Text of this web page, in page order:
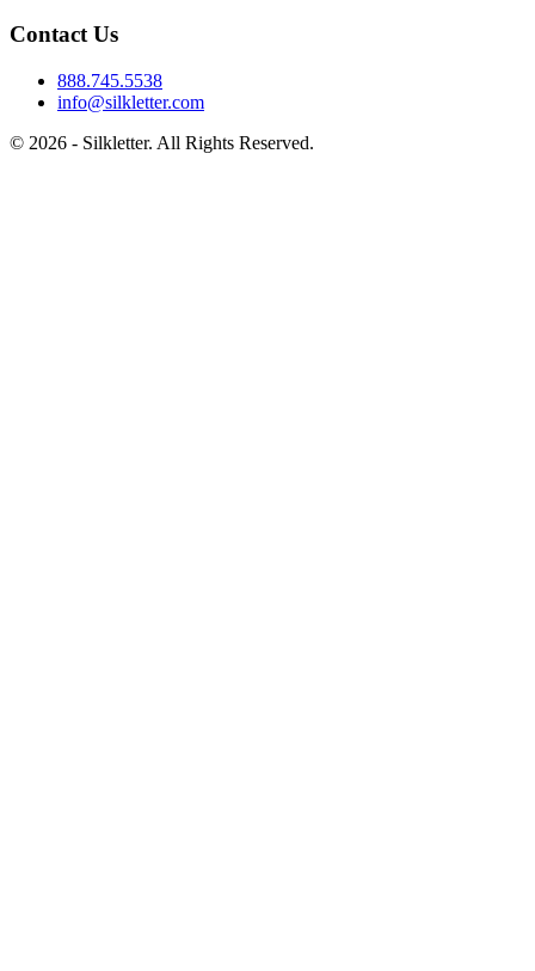
Contact Us
888.745.5538
info@silkletter.com
© 2026 - Silkletter. All Rights Reserved.